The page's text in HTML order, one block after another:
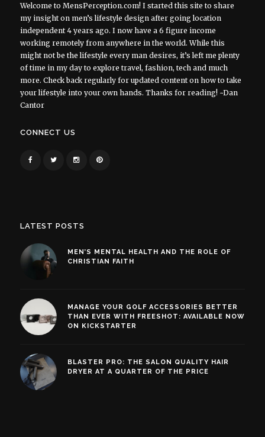
Welcome to MensPerception.com! I started this site to share
my insight on men’s lifestyle design after going location
independent 4 years ago. I now have a 6 figure income
working remotely from anywhere in the world. While this
might not be the lifestyle every man desires, it’s left me plenty
of time in my day to explore travel, fashion, tech and much
more. Check back regularly for updated content on how to take
your lifestyle into your own hands. Thanks for reading! ~Dan
Cantor
CONNECT US
LATEST POSTS
MEN’S MENTAL HEALTH AND THE ROLE OF
CHRISTIAN FAITH
MANAGE YOUR GOLF ACCESSORIES BETTER
THAN EVER WITH FREESHOT: AVAILABLE NOW
ON KICKSTARTER
BLASTER PRO: THE SALON QUALITY HAIR
DRYER AT A QUARTER OF THE PRICE